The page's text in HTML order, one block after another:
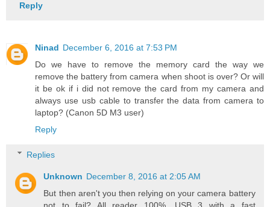
Reply
Ninad December 6, 2016 at 7:53 PM
Do we have to remove the memory card the way we
remove the battery from camera when shoot is over? Or will
it be ok if i did not remove the card from my camera and
always use usb cable to transfer the data from camera to
laptop? (Canon 5D M3 user)
Reply
Replies
Unknown December 8, 2016 at 2:05 AM
But then aren't you then relying on your camera battery
not to fail? All reader 100%. USB 3 with a fast